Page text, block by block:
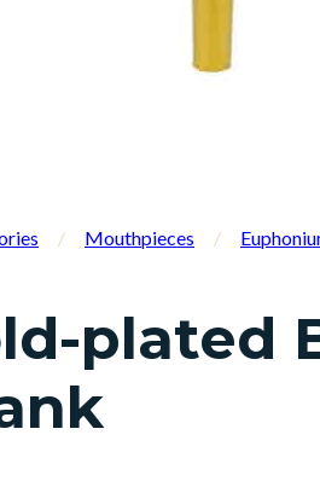
/ Mouthpieces /
plated